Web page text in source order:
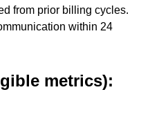
from prior billing cycles.
within 24
metrics):